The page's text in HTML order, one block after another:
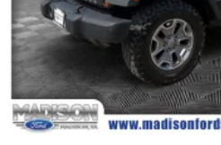
Front reading lights
Garage door transmitter:
Genuine wood dashboard
Heated Steering Wheel
Illuminated Door Sills
Illuminated entry